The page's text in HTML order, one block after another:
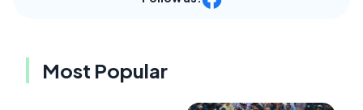
Most Popular